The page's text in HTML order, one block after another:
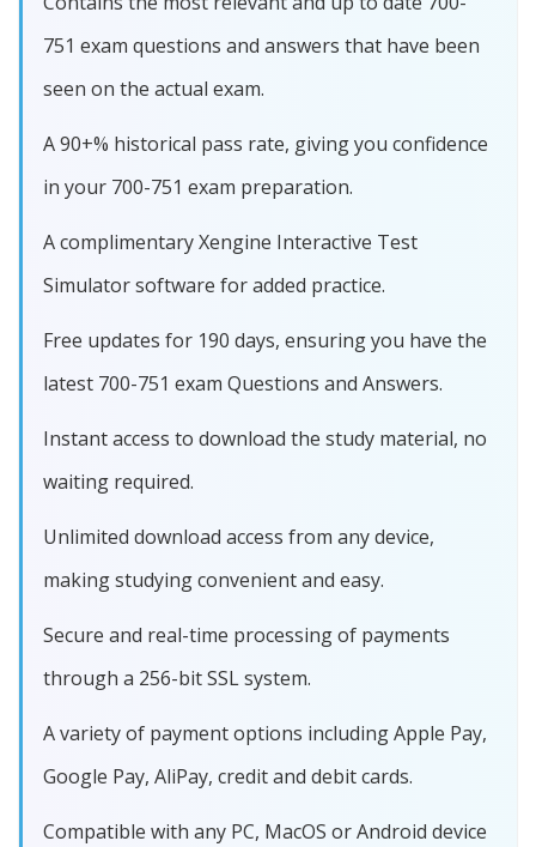
751 exam questions and answers that have been
seen on the actual exam.
A 90+% historical pass rate, giving you confidence
in your 700-751 exam preparation.
A complimentary Xengine Interactive Test
Simulator software for added practice.
Free updates for 190 days, ensuring you have the
latest 700-751 exam Questions and Answers.
Instant access to download the study material, no
waiting required.
Unlimited download access from any device,
making studying convenient and easy.
Secure and real-time processing of payments
through a 256-bit SSL system.
A variety of payment options including Apple Pay,
Google Pay, AliPay, credit and debit cards.
Compatible with any PC, MacOS or Android device